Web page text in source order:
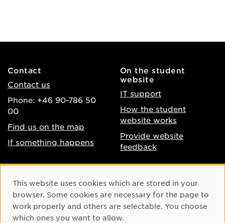
Contact
Contact us
Phone: +46 90-786 50
00
Find us on the map
If something happens
On the student
website
IT support
How the student
website works
Provide website
feedback
Accessibility of umu.se
Processing of personal
data
Instagram
Youtube
Cookie Consent
This website uses cookies which are stored in your
browser. Some cookies are necessary for the page to
work properly and others are selectable. You choose
which ones you want to allow.